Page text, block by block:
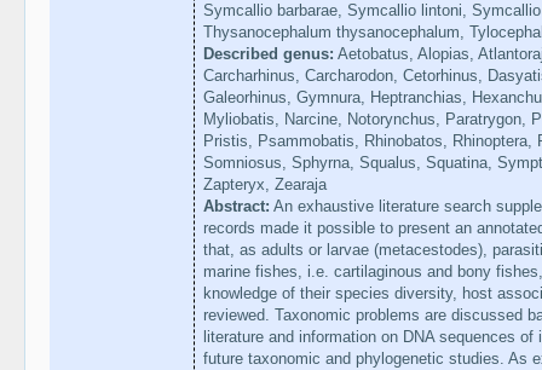
Symcallio barbarae, Symcallio lintoni,
Thysanocephalum thysanocephalum,
Described genus: Aetobatus, Alopias,
Carcharhinus, Carcharodon, Cetorhinus,
Galeorhinus, Gymnura, Heptranchias,
Myliobatis, Narcine, Notorynchus, Paratrygon,
Pristis, Psammobatis, Rhinobatos, Rhinoptera,
Somniosus, Sphyrna, Squalus, Squatina,
Zapteryx, Zearaja
Abstract: An exhaustive literature search
records made it possible to present an
that, as adults or larvae (metacestodes),
marine fishes, i.e. cartilaginous and bony
knowledge of their species diversity, host
reviewed. Taxonomic problems are discussed
literature and information on DNA sequences
future taxonomic and phylogenetic studies. As